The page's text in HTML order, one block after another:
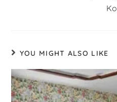
YOU MIGHT ALSO LIKE